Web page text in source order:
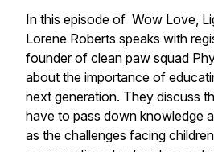
In this episode of Wow Love,
Lorene Roberts speaks with
founder of clean paw squad
about the importance of
next generation. They discuss
have to pass down knowledge
as the challenges facing